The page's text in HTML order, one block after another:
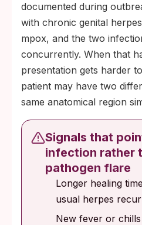
documented during
with chronic genital
mpox, and the two
concurrently. When that
presentation gets harder
patient may have two
same anatomical region
Signals that
infection rather
pathogen flare
Longer healing
usual herpes
New fever or